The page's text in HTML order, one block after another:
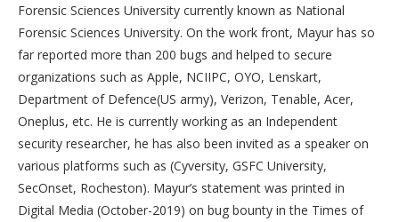
Forensic Sciences University currently known as National
Forensic Sciences University. On the work front, Mayur has so
far reported more than 200 bugs and helped to secure
organizations such as Apple, NCIIPC, OYO, Lenskart,
Department of Defence(US army), Verizon, Tenable, Acer,
Oneplus, etc. He is currently working as an Independent
security researcher, he has also been invited as a speaker on
various platforms such as (Cyversity, GSFC University,
SecOnset, Rocheston). Mayur’s statement was printed in
Digital Media (October-2019) on bug bounty in the Times of